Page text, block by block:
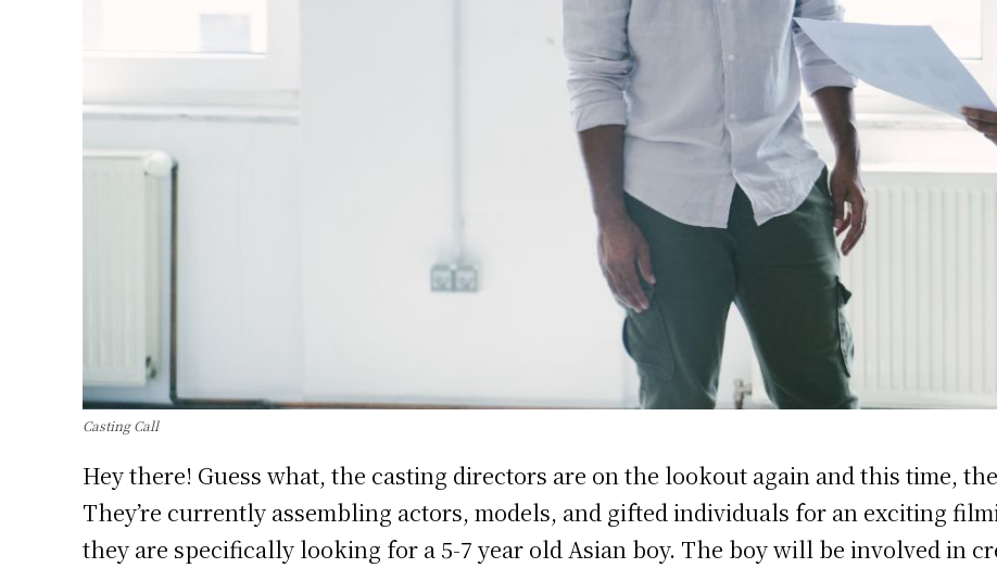
Casting Call
Hey there! Guess what, the casting directors are on the lookout again and this time,
They’re currently assembling actors, models, and gifted individuals for an exciting
they are specifically looking for a 5-7 year old Asian boy. The boy will be involved in